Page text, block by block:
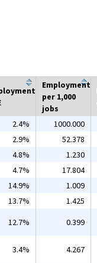
Employment
per 1,000
jobs
2.4% 1000.000
2.9% 52.378
4.8% 1.230
4.7% 17.804
14.9% 1.009
13.7% 1.425
12.7% 0.399
3.4% 4.267